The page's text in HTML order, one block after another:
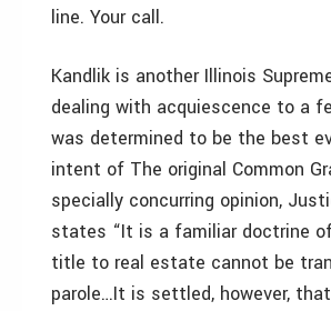
line. Your call.
Kandlik is another Illinois
dealing with acquiescence to a
was determined to be the best
intent of The original Common
specially concurring opinion,
states “It is a familiar doctrine
title to real estate cannot be
parole…It is settled, however,